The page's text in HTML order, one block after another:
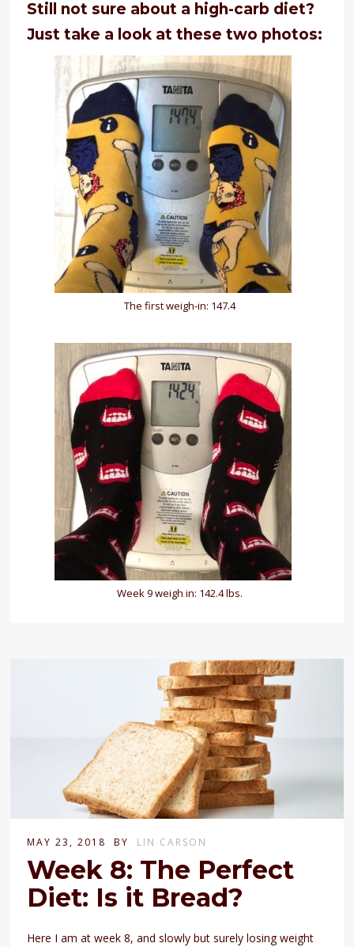
Still not sure about a high-carb diet?
Just take a look at these two photos:
The first weigh-in: 147.4
Week 9 weigh in: 142.4 lbs.
MAY 23, 2018 BY LIN CARSON
Week 8: The Perfect
Diet: Is it Bread?
Here I am at week 8, and slowly but surely losing weight